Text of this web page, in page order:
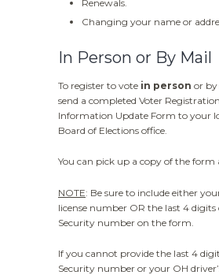
Renewals.
Changing your name or
In Person or By Mail
To register to vote in person or
send a completed Voter
Information Update Form to your
Board of Elections office.
You can pick up a copy of the form
NOTE: Be sure to include either
license number OR the last 4 digits
Security number on the form.
If you cannot provide the last 4
Security number or your OH